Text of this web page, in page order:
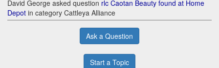
David George asked question rlc Caotan Beauty found at Home
Depot in category Cattleya Alliance
Ask a Question
Start a Topic